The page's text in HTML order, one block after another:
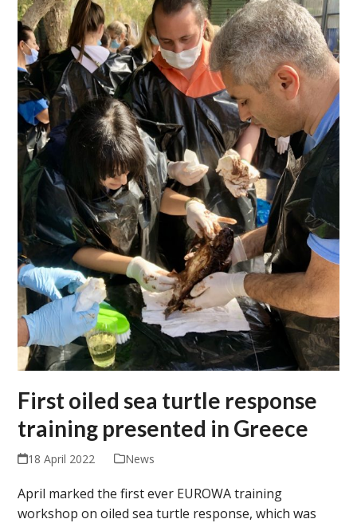
First oiled sea turtle response
training presented in Greece
18 April 2022 News
April marked the first ever EUROWA training
workshop on oiled sea turtle response, which was